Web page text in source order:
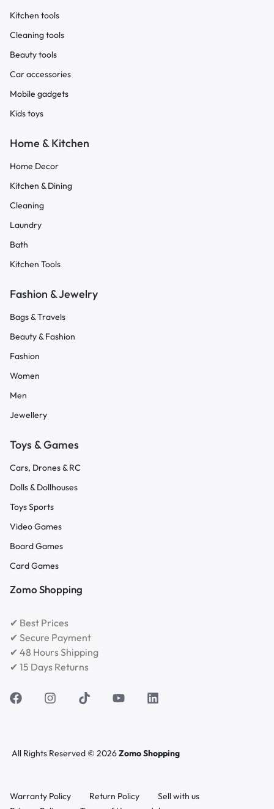
Kitchen tools
Cleaning tools
Beauty tools
Car accessories
Mobile gadgets
Kids toys
Home & Kitchen
Home Decor
Kitchen & Dining
Cleaning
Laundry
Bath
Kitchen Tools
Fashion & Jewelry
Bags & Travels
Beauty & Fashion
Fashion
Women
Men
Jewellery
Toys & Games
Cars, Drones & RC
Dolls & Dollhouses
Toys Sports
Video Games
Board Games
Card Games
Zomo Shopping
✔ Best Prices
✔ Secure Payment
✔ 48 Hours Shipping
✔ 15 Days Returns
All Rights Reserved © 2026Zomo Shopping
Warranty Policy Return Policy
Sell with us